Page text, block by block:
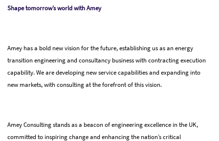
Shape tomorrow’s world with Amey
Amey has a bold new vision for the future, establishing us as an energy
transition engineering and consultancy business with contracting execution
capability. We are developing new service capabilities and expanding into
new markets, with consulting at the forefront of this vision.
Amey Consulting stands as a beacon of engineering excellence in the UK,
committed to inspiring change and enhancing the nation’s critical